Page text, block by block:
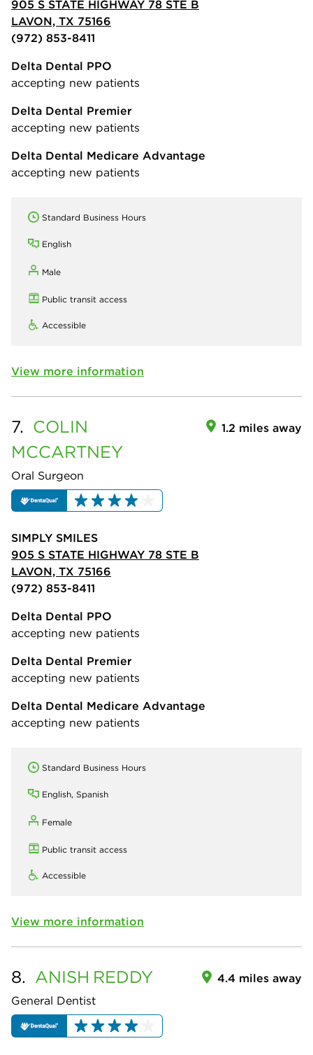
905 S STATE HIGHWAY 78 STE B
LAVON, TX 75166
(972) 853-8411
Delta Dental PPO
accepting new patients
Delta Dental Premier
accepting new patients
Delta Dental Medicare Advantage
accepting new patients
Standard Business Hours
English
Male
Public transit access
Accessible
View more information
7. COLIN
MCCARTNEY
Oral Surgeon
1.2 miles away
SIMPLY SMILES
905 S STATE HIGHWAY 78 STE B
LAVON, TX 75166
(972) 853-8411
Delta Dental PPO
accepting new patients
Delta Dental Premier
accepting new patients
Delta Dental Medicare Advantage
accepting new patients
Standard Business Hours
English, Spanish
Female
Public transit access
Accessible
View more information
8. ANISH REDDY
General Dentist
4.4 miles away